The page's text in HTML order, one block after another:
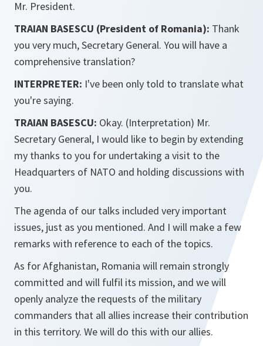
Mr. President.
TRAIAN BASESCU (President of Romania): Thank
you very much, Secretary General. You will have a
comprehensive translation?
INTERPRETER: I've been only told to translate what
you're saying.
TRAIAN BASESCU: Okay. (Interpretation) Mr.
Secretary General, I would like to begin by extending
my thanks to you for undertaking a visit to the
Headquarters of NATO and holding discussions with
you.
The agenda of our talks included very important
issues, just as you mentioned. And I will make a few
remarks with reference to each of the topics.
As for Afghanistan, Romania will remain strongly
committed and will fulfil its mission, and we will
openly analyze the requests of the military
commanders that all allies increase their contribution
in this territory. We will do this with our allies.